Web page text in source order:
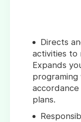
Directs
activities to
Expands
programing
plans.